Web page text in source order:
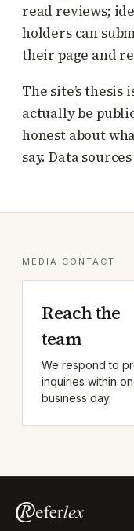
read reviews;
holders can
their page and
The site’s
actually be
honest about
say. Data
MEDIA CONTACT
Reach the
team
We respond to
inquiries within
business day.